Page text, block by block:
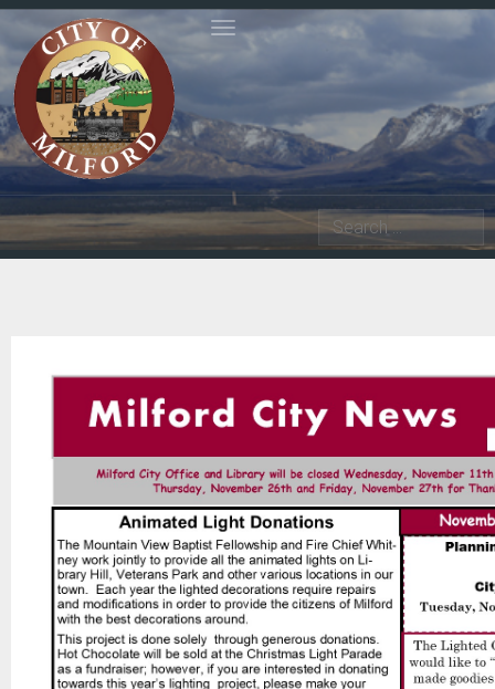
Search